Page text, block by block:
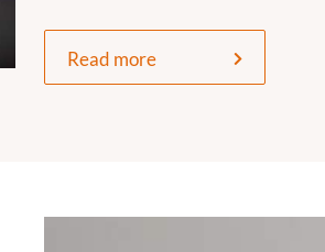
Read more